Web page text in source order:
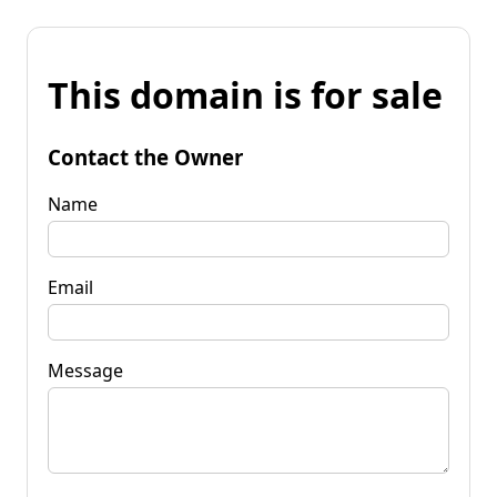
This domain is for sale
Contact the Owner
Name
Email
Message